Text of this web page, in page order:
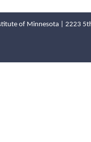
of Minnesota | 2223